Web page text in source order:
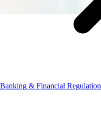
Banking & Financial Regulation